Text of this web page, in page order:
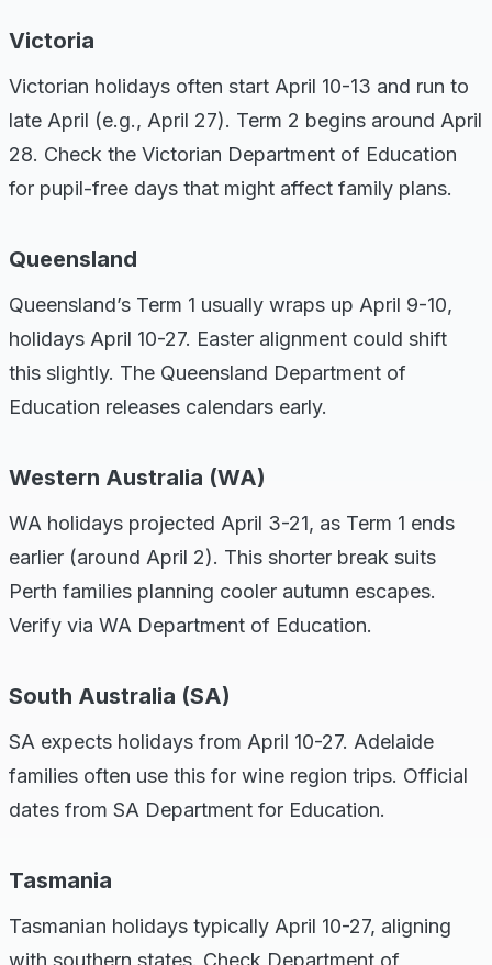
Victoria
Victorian holidays often start April 10-13 and run to
late April (e.g., April 27). Term 2 begins around April
28. Check the Victorian Department of Education
for pupil-free days that might affect family plans.
Queensland
Queensland’s Term 1 usually wraps up April 9-10,
holidays April 10-27. Easter alignment could shift
this slightly. The Queensland Department of
Education releases calendars early.
Western Australia (WA)
WA holidays projected April 3-21, as Term 1 ends
earlier (around April 2). This shorter break suits
Perth families planning cooler autumn escapes.
Verify via WA Department of Education.
South Australia (SA)
SA expects holidays from April 10-27. Adelaide
families often use this for wine region trips. Official
dates from SA Department for Education.
Tasmania
Tasmanian holidays typically April 10-27, aligning
with southern states. Check Department of